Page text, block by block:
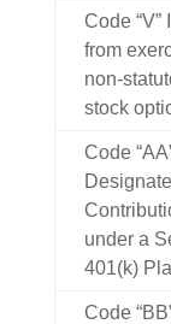
Code “V”
from
non-
stock
Code
under a
401(k)
Code